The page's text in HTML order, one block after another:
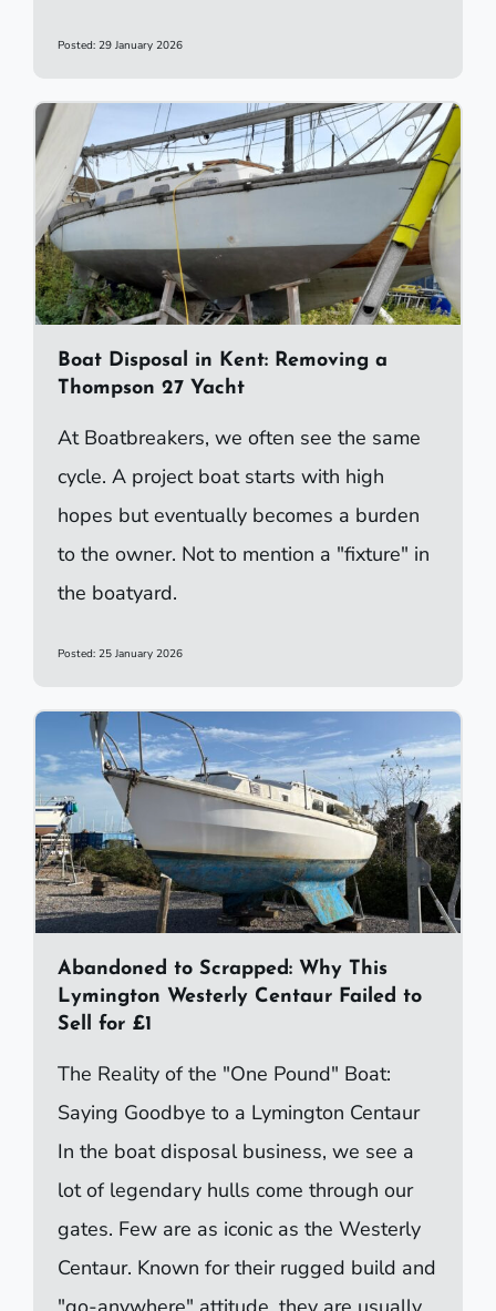
Posted: 29 January 2026
Boat Disposal in Kent: Removing a
Thompson 27 Yacht
At Boatbreakers, we often see the same
cycle. A project boat starts with high
hopes but eventually becomes a burden
to the owner. Not to mention a "fixture" in
the boatyard.
Posted: 25 January 2026
Abandoned to Scrapped: Why This
Lymington Westerly Centaur Failed to
Sell for £1
The Reality of the "One Pound" Boat:
Saying Goodbye to a Lymington Centaur
In the boat disposal business, we see a
lot of legendary hulls come through our
gates. Few are as iconic as the Westerly
Centaur. Known for their rugged build and